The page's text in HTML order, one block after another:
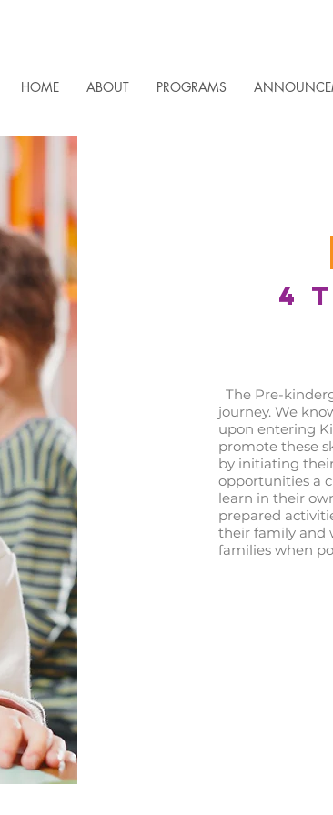
HOME ABOUT PROGRAMS
4
The Pre-
journey. We
upon entering
promote these
by initiating
opportunities a
learn in their
prepared
their family and
families when